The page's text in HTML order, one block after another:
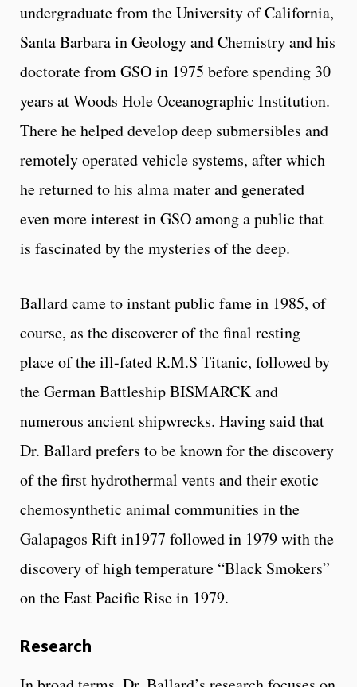
undergraduate from the University of California,
Santa Barbara in Geology and Chemistry and his
doctorate from GSO in 1975 before spending 30
years at Woods Hole Oceanographic Institution.
There he helped develop deep submersibles and
remotely operated vehicle systems, after which
he returned to his alma mater and generated
even more interest in GSO among a public that
is fascinated by the mysteries of the deep.
Ballard came to instant public fame in 1985, of
course, as the discoverer of the final resting
place of the ill-fated R.M.S Titanic, followed by
the German Battleship BISMARCK and
numerous ancient shipwrecks. Having said that
Dr. Ballard prefers to be known for the discovery
of the first hydrothermal vents and their exotic
chemosynthetic animal communities in the
Galapagos Rift in1977 followed in 1979 with the
discovery of high temperature “Black Smokers”
on the East Pacific Rise in 1979.
Research